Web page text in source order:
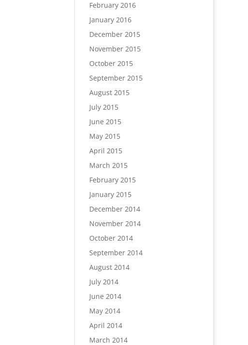
February 2016
January 2016
December 2015
November 2015
October 2015
September 2015
August 2015
July 2015
June 2015
May 2015
April 2015
March 2015
February 2015
January 2015
December 2014
November 2014
October 2014
September 2014
August 2014
July 2014
June 2014
May 2014
April 2014
March 2014